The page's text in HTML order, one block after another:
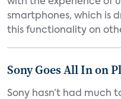
smartphones, which is
this functionality on
Sony Goes All In on
Sony hasn’t had much